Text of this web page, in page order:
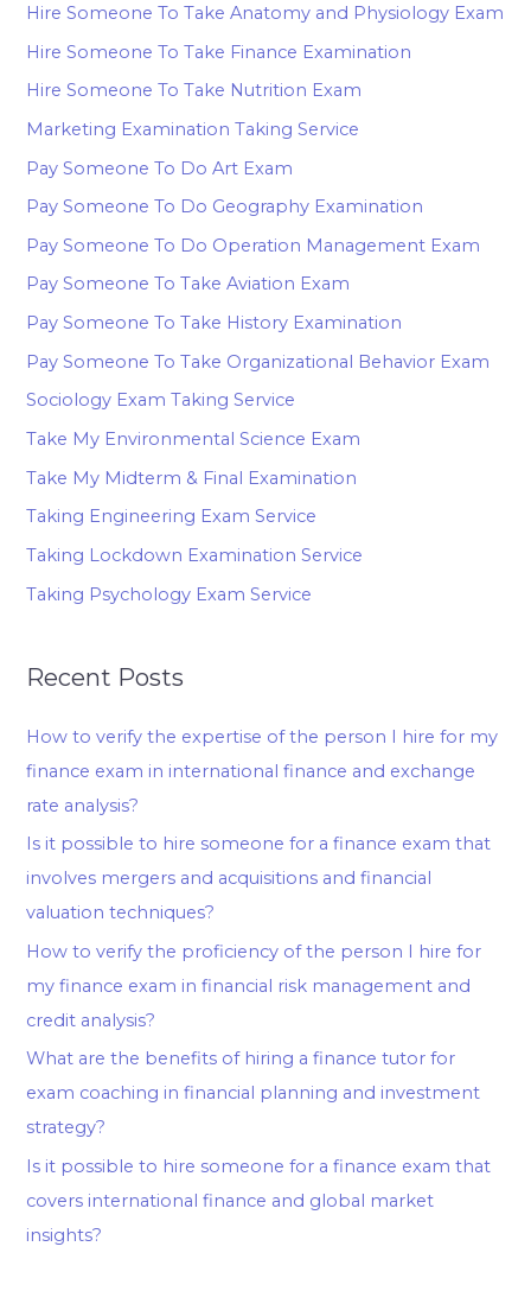
Hire Someone To Take Anatomy and Physiology Exam
Hire Someone To Take Finance Examination
Hire Someone To Take Nutrition Exam
Marketing Examination Taking Service
Pay Someone To Do Art Exam
Pay Someone To Do Geography Examination
Pay Someone To Do Operation Management Exam
Pay Someone To Take Aviation Exam
Pay Someone To Take History Examination
Pay Someone To Take Organizational Behavior Exam
Sociology Exam Taking Service
Take My Environmental Science Exam
Take My Midterm & Final Examination
Taking Engineering Exam Service
Taking Lockdown Examination Service
Taking Psychology Exam Service
Recent Posts
How to verify the expertise of the person I hire for my
finance exam in international finance and exchange
rate analysis?
Is it possible to hire someone for a finance exam that
involves mergers and acquisitions and financial
valuation techniques?
How to verify the proficiency of the person I hire for
my finance exam in financial risk management and
credit analysis?
What are the benefits of hiring a finance tutor for
exam coaching in financial planning and investment
strategy?
Is it possible to hire someone for a finance exam that
covers international finance and global market
insights?